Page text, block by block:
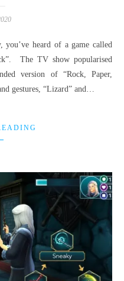
The TV show popularised
version of “Rock, Paper,
gestures, “Lizard” and…